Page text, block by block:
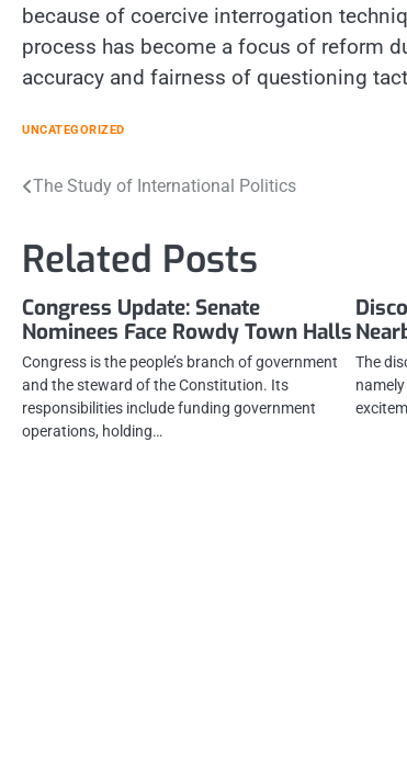
because of coercive interrogation
process has become a focus of reform
accuracy and fairness of questioning
UNCATEGORIZED
Post
The Study of International Politics
Related Posts
Congress Update: Senate
Nominees Face Rowdy Town Halls
Congress is the people’s branch of government
and the steward of the Constitution. Its
responsibilities include funding government
operations, holding…
The